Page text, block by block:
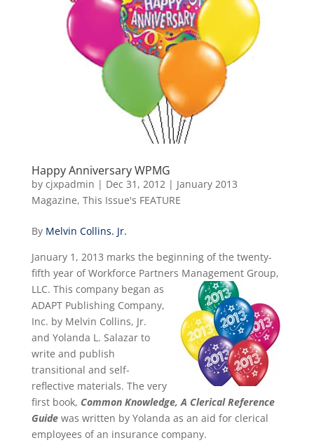
Happy Anniversary WPMG
by cjxpadmin | Dec 31, 2012| January 2013
Magazine, This Issue's FEATURE
By Melvin Collins. Jr.
January 1, 2013 marks the beginning of the twenty-
fifth year of Workforce Partners Management Group,
LLC. This company began as
ADAPT Publishing Company,
Inc. by Melvin Collins, Jr.
and Yolanda L. Salazar to
write and publish
transitional and self-
reflective materials. The very
first book, Common Knowledge, A Clerical Reference
Guidewas written by Yolanda as an aid for clerical
employees of an insurance company.